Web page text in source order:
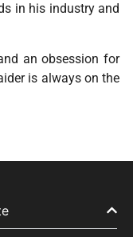
in his industry and
an obsession for
is always on the